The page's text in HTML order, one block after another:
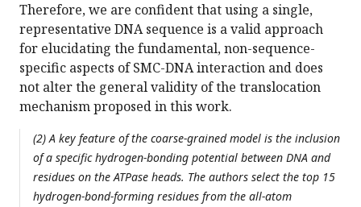
Therefore, we are confident that using a single,
representative DNA sequence is a valid approach
for elucidating the fundamental, non-sequence-
specific aspects of SMC-DNA interaction and does
not alter the general validity of the translocation
mechanism proposed in this work.
(2) A key feature of the coarse-grained model is the inclusion
of a specific hydrogen-bonding potential between DNA and
residues on the ATPase heads. The authors select the top 15
hydrogen-bond-forming residues from the all-atom